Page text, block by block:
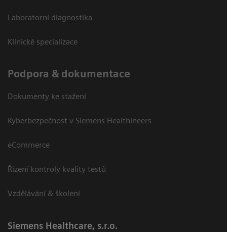
Laboratorní diagnostika
Klinické specializace
Podpora & dokumentace
Dokumenty ke stažení
Kyberbezpečnost v Siemens Healthineers
eCommerce
Řízení kontroly kvality testů
Vzdělávání & školení
Siemens Healthcare, s.r.o.